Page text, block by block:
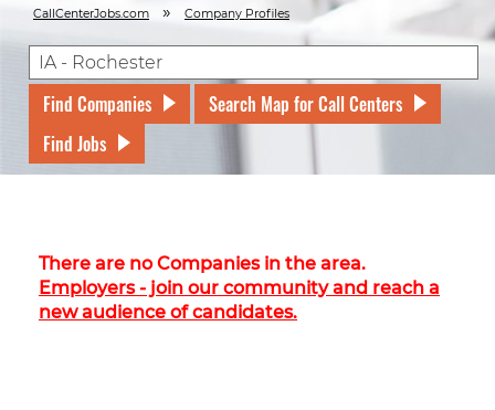
CallCenterJobs.com » Company Profiles
Find Companies
Search Map for Call Centers
Find Jobs
There are no Companies in the area.
Employers - join our community and reach a
new audience of candidates.